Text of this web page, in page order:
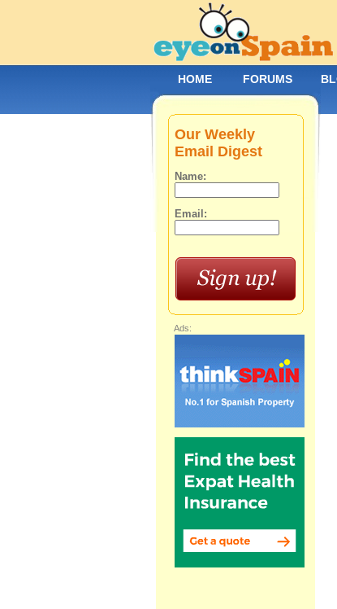
Our Weekly
Email Digest
Name:
Email:
Ads:
HOME FORUMS